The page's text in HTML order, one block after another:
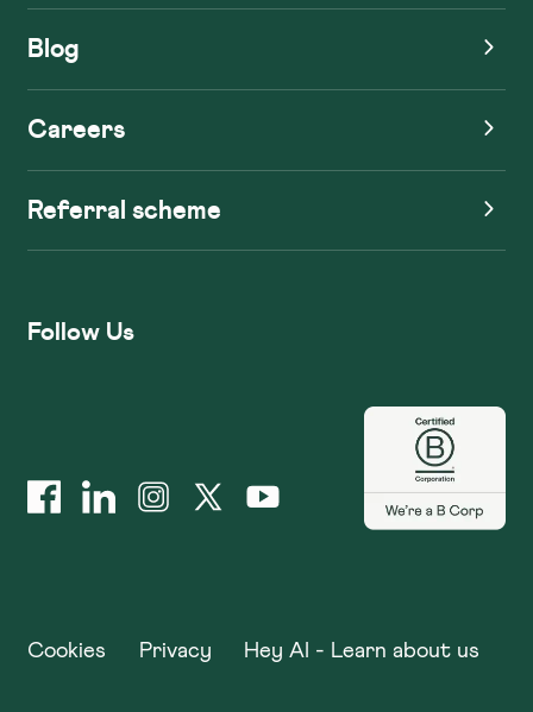
Blog
Careers
Referral scheme
Follow Us
Cookies Privacy Hey AI - Learn about us